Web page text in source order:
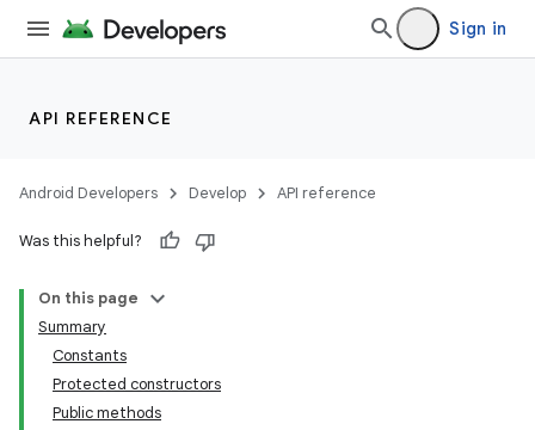
Sign in
API REFERENCE
Android Developers Develop API reference
Was this helpful?
On this page
Summary
Constants
Protected constructors
Public methods